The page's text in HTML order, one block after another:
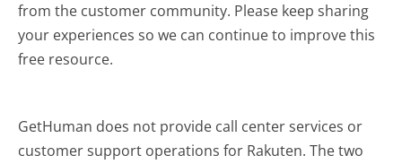
from the customer community. Please keep sharing
your experiences so we can continue to improve this
free resource.
GetHuman does not provide call center services or
customer support operations for Rakuten. The two